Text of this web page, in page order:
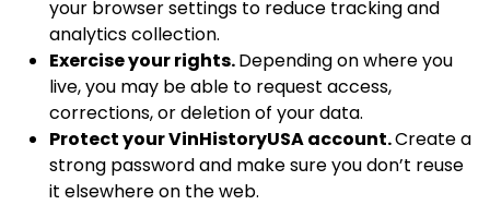
your browser settings to reduce tracking and
analytics collection.
Exercise your rights.Depending on where you
live, you may be able to request access,
corrections, or deletion of your data.
Protect your VinHistoryUSA account.Create a
strong password and make sure you don’t reuse
it elsewhere on the web.